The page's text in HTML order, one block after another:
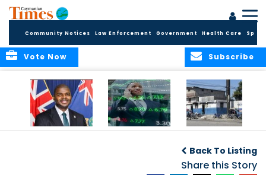
Community Notices Law Enforcement Government Health Care
Subscribe
Vote Now
ELECTIONS TO
DECEMBER
Back To Listing
Share this Story